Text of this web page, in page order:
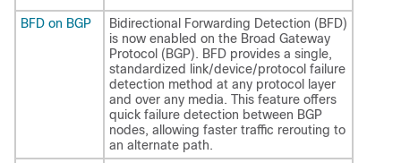
BFD on BGP
Bidirectional Forwarding Detection (BFD)
is now enabled on the Broad Gateway
Protocol (BGP). BFD provides a single,
standardized link/device/protocol failure
detection method at any protocol layer
and over any media. This feature offers
quick failure detection between BGP
nodes, allowing faster traffic rerouting to
an alternate path.